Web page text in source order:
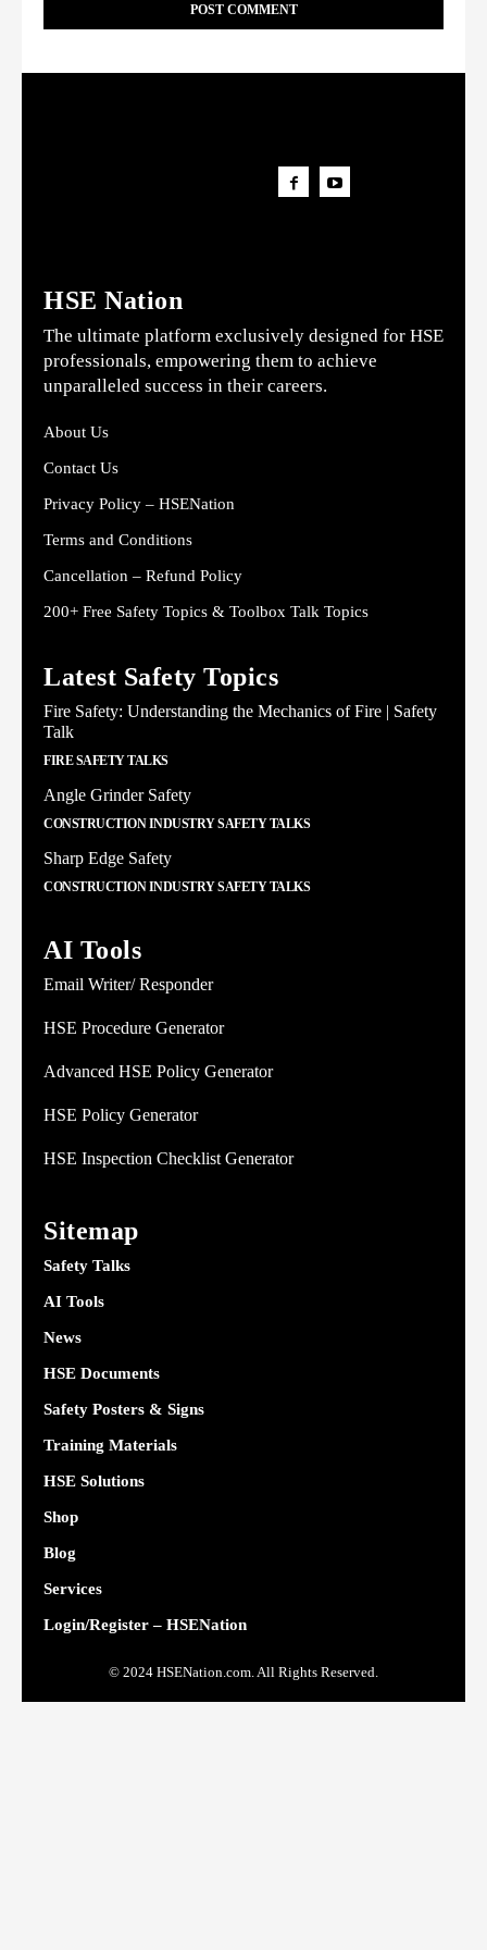
HSE Nation
The ultimate platform exclusively designed for HSE
professionals, empowering them to achieve
unparalleled success in their careers.
About Us
Contact Us
Privacy Policy – HSENation
Terms and Conditions
Cancellation – Refund Policy
200+ Free Safety Topics & Toolbox Talk Topics
Latest Safety Topics
Fire Safety: Understanding the Mechanics of Fire | Safety
Talk
FIRE SAFETY TALKS
Angle Grinder Safety
CONSTRUCTION INDUSTRY SAFETY TALKS
Sharp Edge Safety
CONSTRUCTION INDUSTRY SAFETY TALKS
AI Tools
Email Writer/ Responder
HSE Procedure Generator
Advanced HSE Policy Generator
HSE Policy Generator
HSE Inspection Checklist Generator
Sitemap
Safety Talks
AI Tools
News
HSE Documents
Safety Posters & Signs
Training Materials
HSE Solutions
Shop
Blog
Services
Login/Register – HSENation
© 2024 HSENation.com. All Rights Reserved.